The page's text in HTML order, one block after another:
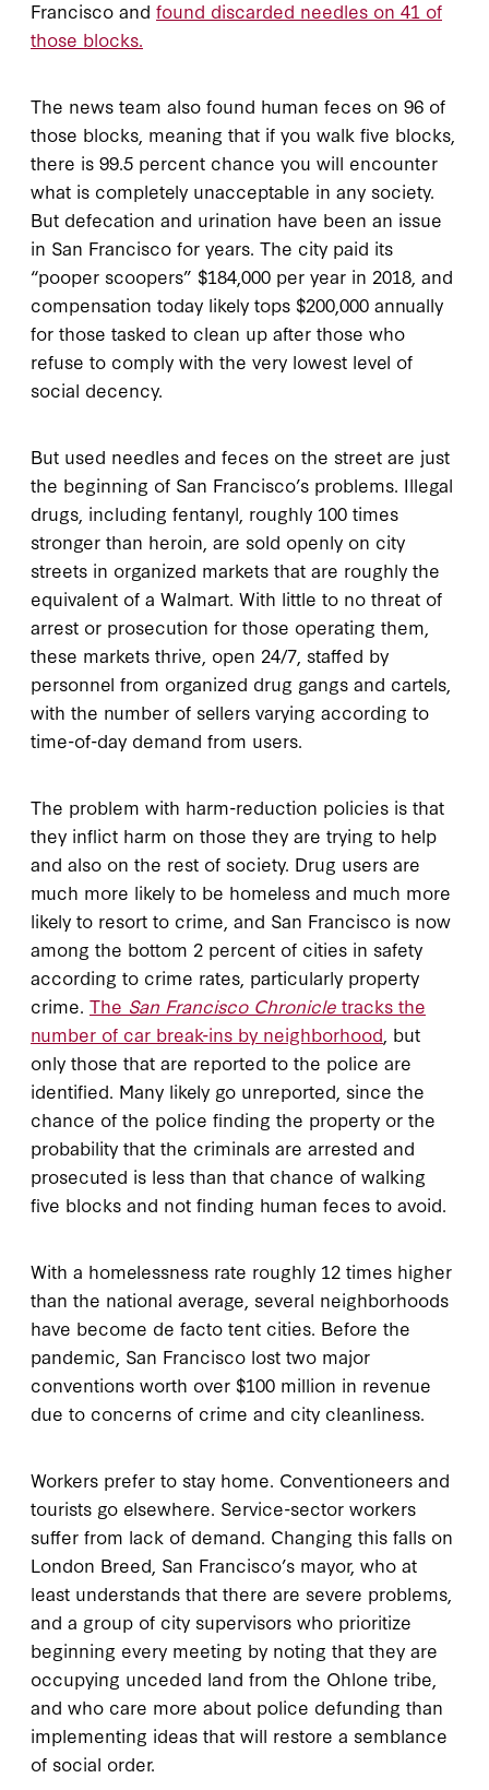
Francisco and found discarded needles on 41 of
those blocks.
The news team also found human feces on 96 of
those blocks, meaning that if you walk five blocks,
there is 99.5 percent chance you will encounter
what is completely unacceptable in any society.
But defecation and urination have been an issue
in San Francisco for years. The city paid its
“pooper scoopers” $184,000 per year in 2018, and
compensation today likely tops $200,000 annually
for those tasked to clean up after those who
refuse to comply with the very lowest level of
social decency.
But used needles and feces on the street are just
the beginning of San Francisco’s problems. Illegal
drugs, including fentanyl, roughly 100 times
stronger than heroin, are sold openly on city
streets in organized markets that are roughly the
equivalent of a Walmart. With little to no threat of
arrest or prosecution for those operating them,
these markets thrive, open 24/7, staffed by
personnel from organized drug gangs and cartels,
with the number of sellers varying according to
time-of-day demand from users.
The problem with harm-reduction policies is that
they inflict harm on those they are trying to help
and also on the rest of society. Drug users are
much more likely to be homeless and much more
likely to resort to crime, and San Francisco is now
among the bottom 2 percent of cities in safety
according to crime rates, particularly property
crime. The San Francisco Chronicle tracks the
number of car break-ins by neighborhood , but
only those that are reported to the police are
identified. Many likely go unreported, since the
chance of the police finding the property or the
probability that the criminals are arrested and
prosecuted is less than that chance of walking
five blocks and not finding human feces to avoid.
With a homelessness rate roughly 12 times higher
than the national average, several neighborhoods
have become de facto tent cities. Before the
pandemic, San Francisco lost two major
conventions worth over $100 million in revenue
due to concerns of crime and city cleanliness.
Workers prefer to stay home. Conventioneers and
tourists go elsewhere. Service-sector workers
suffer from lack of demand. Changing this falls on
London Breed, San Francisco’s mayor, who at
least understands that there are severe problems,
and a group of city supervisors who prioritize
beginning every meeting by noting that they are
occupying unceded land from the Ohlone tribe,
and who care more about police defunding than
implementing ideas that will restore a semblance
of social order.